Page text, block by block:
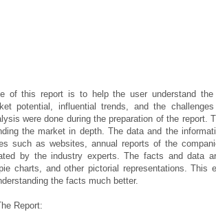
of this report is to help the user understand
potential, influential trends, and the
were done during the preparation of the report.
the market in depth. The data and the
such as websites, annual reports of the
by the industry experts. The facts and data
charts, and other pictorial representations. This
the facts much better.
Report: